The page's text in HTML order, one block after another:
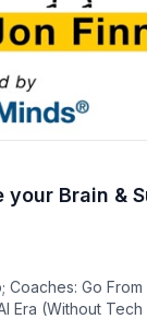
your Brain &
Coaches: Go
Era (Without Tech